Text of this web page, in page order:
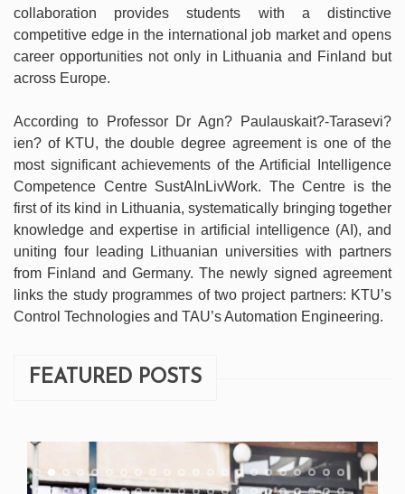
collaboration provides students with a distinctive
competitive edge in the international job market and opens
career opportunities not only in Lithuania and Finland but
across Europe.
According to Professor Dr Agn? Paulauskait?-Tarasevi?
ien? of KTU, the double degree agreement is one of the
most significant achievements of the Artificial Intelligence
Competence Centre SustAInLivWork. The Centre is the
first of its kind in Lithuania, systematically bringing together
knowledge and expertise in artificial intelligence (AI), and
uniting four leading Lithuanian universities with partners
from Finland and Germany. The newly signed agreement
links the study programmes of two project partners: KTU’s
Control Technologies and TAU’s Automation Engineering.
FEATURED POSTS